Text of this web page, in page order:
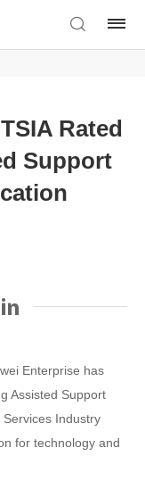
Rated
Support
Enterprise has
Assisted Support
Industry
for technology and